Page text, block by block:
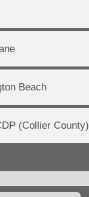
Beach
(Collier County)